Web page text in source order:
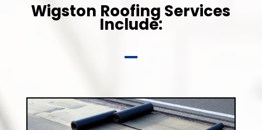
Wigston Roofing Services
Include: